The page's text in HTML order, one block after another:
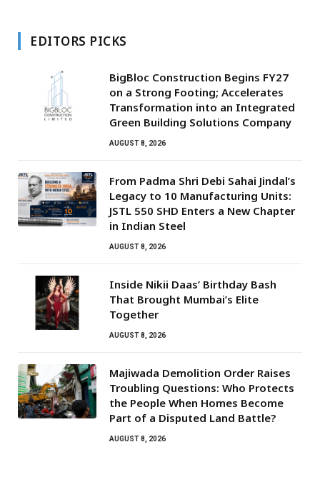
EDITORS PICKS
BigBloc Construction Begins FY27
on a Strong Footing; Accelerates
Transformation into an Integrated
Green Building Solutions Company
AUGUST 8, 2026
From Padma Shri Debi Sahai Jindal’s
Legacy to 10 Manufacturing Units:
JSTL 550 SHD Enters a New Chapter
in Indian Steel
AUGUST 8, 2026
Inside Nikii Daas’ Birthday Bash
That Brought Mumbai’s Elite
Together
AUGUST 8, 2026
Majiwada Demolition Order Raises
Troubling Questions: Who Protects
the People When Homes Become
Part of a Disputed Land Battle?
AUGUST 8, 2026